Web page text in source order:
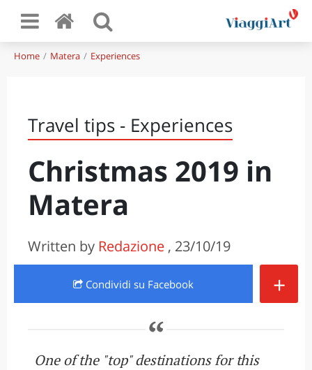
Home Matera Experiences
Travel tips - Experiences
Christmas 2019 in
Matera
Written by Redazione , 23/10/19
Condividi su Facebook +
One of the "top" destinations for this